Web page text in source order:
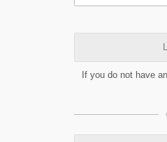
If you do not have